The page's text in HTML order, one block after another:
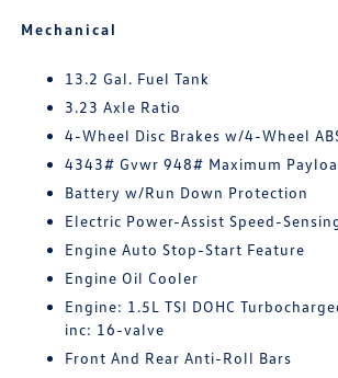
Mechanical
13.2 Gal. Fuel Tank
3.23 Axle Ratio
4-Wheel Disc Brakes w/4-Wheel
4343# Gvwr 948# Maximum
Battery w/Run Down Protection
Electric Power-Assist Speed-
Engine Auto Stop-Start Feature
Engine Oil Cooler
Engine: 1.5L TSI DOHC
inc: 16-valve
Front And Rear Anti-Roll Bars